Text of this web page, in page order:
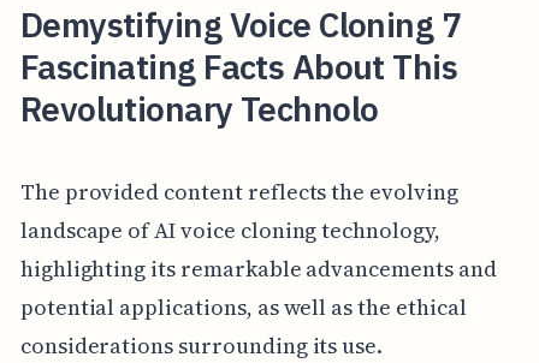
Demystifying Voice Cloning 7
Fascinating Facts About This
Revolutionary Technolo
The provided content reflects the evolving
landscape of AI voice cloning technology,
highlighting its remarkable advancements and
potential applications, as well as the ethical
considerations surrounding its use.